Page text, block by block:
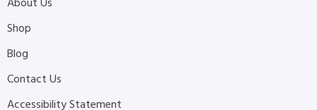
Shop
Blog
Contact Us
Accessibility Statement